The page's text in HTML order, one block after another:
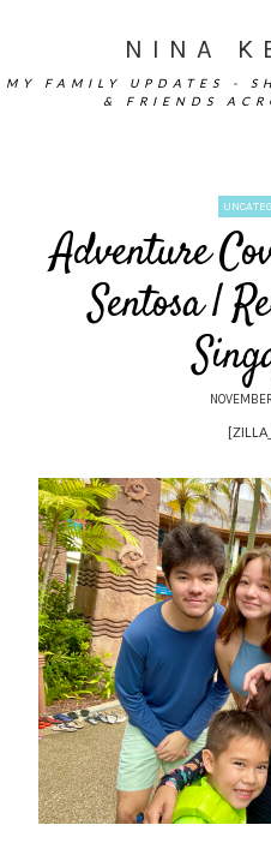
NINA
MY FAMILY UPDATES -
& FRIENDS
Adventure
Sentosa |